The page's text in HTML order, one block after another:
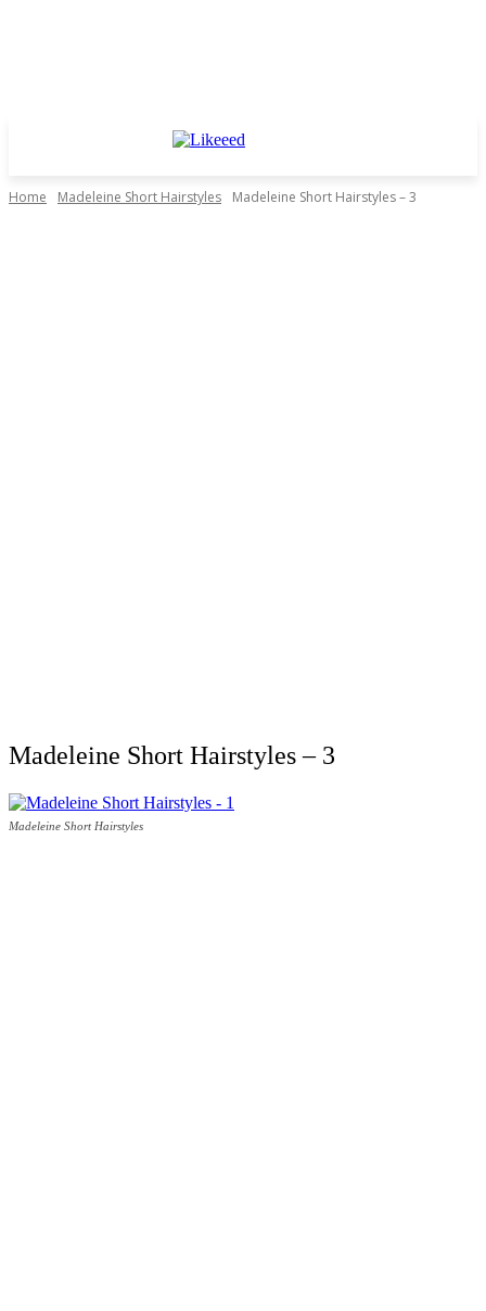
Home Madeleine Short Hairstyles Madeleine Short Hairstyles – 3
Madeleine Short Hairstyles – 3
Madeleine Short Hairstyles